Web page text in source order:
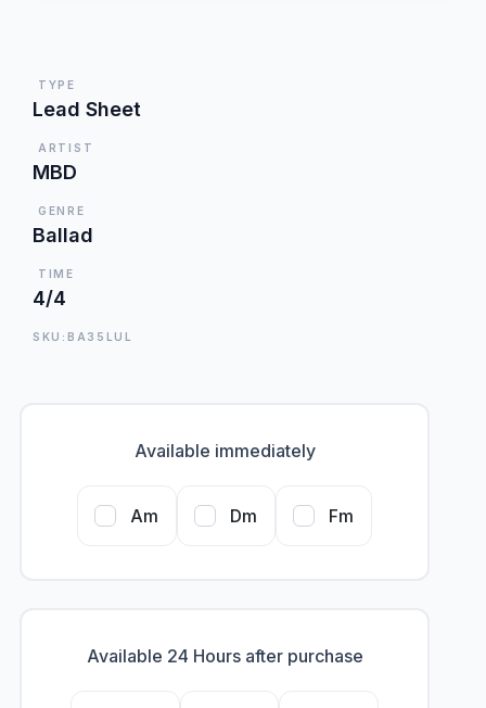
TYPE
Lead Sheet
ARTIST
MBD
GENRE
Ballad
TIME
4/4
SKU:BA35LUL
Available immediately
Am Dm Fm
Available 24 Hours after purchase